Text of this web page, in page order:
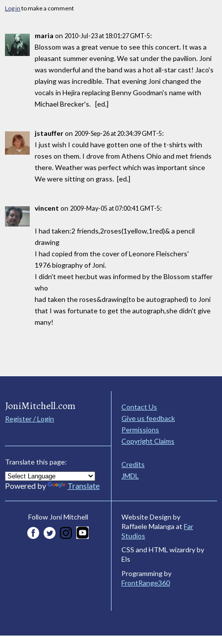
Log in to make a comment
maria on 2010-Jul-23 at 18:01:27 GMT-5:
Blossom was a great venue to see this concert. It was a
pleasant summer evening. We sat under the pavilion. Joni
was wonderful and the band was a hot all-star cast! Jaco's
playing was incredible. That evening Joni changed the
vocals in Hejira replacing Benny Goodman's name with
Michael Brecker's. [ed.]
jstaufferon 2009-Sep-26 at 20:34:39 GMT-5:
I just wish I could have gotten one of the t-shirts with
roses on them. I drove from Athens Ohio and met friends
there. Weather was perfect which was important since
We were sitting on grass. [ed.]
vincent on 2009-May-05 at 07:00:41 GMT-5:
I had taken:2 friends,2roses(1yellow,1red)& a pencil
drawing
I had copied from the cover of Leonore Fleischers'
1976 biography of Joni.
I didn't meet her,but was informed by the Blossom staffer
who
had taken the roses&drawing(to be autographed) to Joni
that I was fortunate to get the autograph,she didn't give
many!
JoniMitchell.com
Register / Login
Translate this page:
Powered by Translate
Contact Us
Give us feedback
Permissions
Copyright Claims
Credits
JMDL
Follow Joni Mitchell
Website Design by
Raffaele Malanga at Far
Studios
CSS and HTML wizardry by
Els
Programming by
FrontRange360